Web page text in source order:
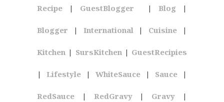
Recipe | GuestBlogger | Blog|
Blogger | International| Cuisine |
Kitchen | SursKitchen| GuestRecipies
| Lifestyle | WhiteSauce | Sauce |
RedSauce | RedGravy| Gravy |